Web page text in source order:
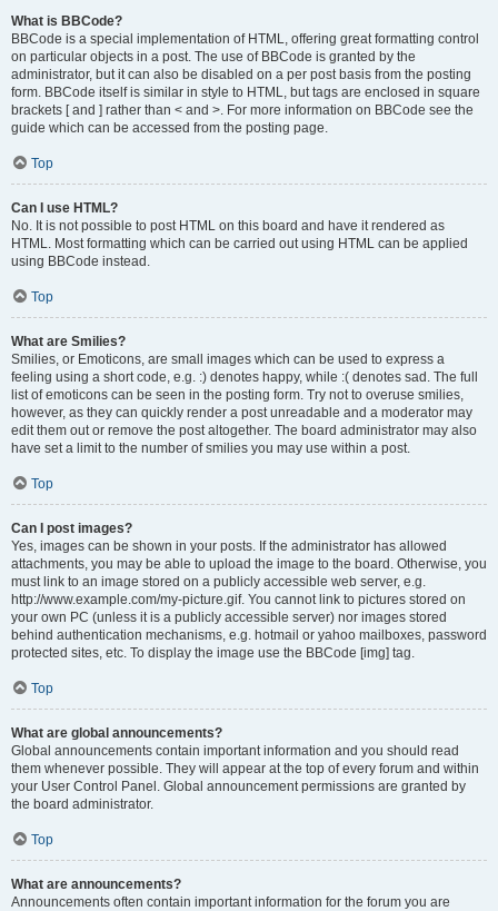
What is BBCode?
BBCode is a special implementation of HTML, offering great formatting control
on particular objects in a post. The use of BBCode is granted by the
administrator, but it can also be disabled on a per post basis from the posting
form. BBCode itself is similar in style to HTML, but tags are enclosed in square
brackets [ and ] rather than < and >. For more information on BBCode see the
guide which can be accessed from the posting page.
Top
Can I use HTML?
No. It is not possible to post HTML on this board and have it rendered as
HTML. Most formatting which can be carried out using HTML can be applied
using BBCode instead.
Top
What are Smilies?
Smilies, or Emoticons, are small images which can be used to express a
feeling using a short code, e.g. :) denotes happy, while :( denotes sad. The full
list of emoticons can be seen in the posting form. Try not to overuse smilies,
however, as they can quickly render a post unreadable and a moderator may
edit them out or remove the post altogether. The board administrator may also
have set a limit to the number of smilies you may use within a post.
Top
Can I post images?
Yes, images can be shown in your posts. If the administrator has allowed
attachments, you may be able to upload the image to the board. Otherwise, you
must link to an image stored on a publicly accessible web server, e.g.
http://www.example.com/my-picture.gif. You cannot link to pictures stored on
your own PC (unless it is a publicly accessible server) nor images stored
behind authentication mechanisms, e.g. hotmail or yahoo mailboxes, password
protected sites, etc. To display the image use the BBCode [img] tag.
Top
What are global announcements?
Global announcements contain important information and you should read
them whenever possible. They will appear at the top of every forum and within
your User Control Panel. Global announcement permissions are granted by
the board administrator.
Top
What are announcements?
Announcements often contain important information for the forum you are